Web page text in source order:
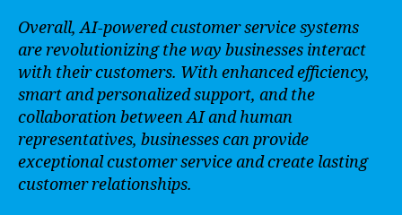
Overall, AI-powered customer service systems
are revolutionizing the way businesses interact
with their customers. With enhanced efficiency,
smart and personalized support, and the
collaboration between AI and human
representatives, businesses can provide
exceptional customer service and create lasting
customer relationships.